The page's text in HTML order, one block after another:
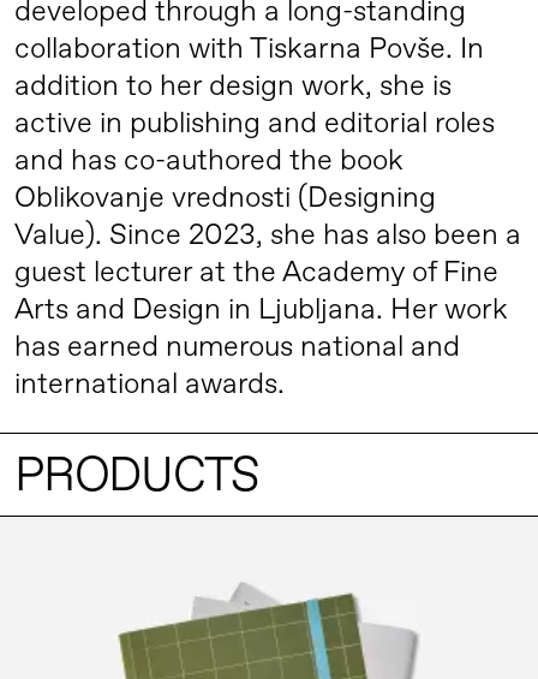
developed through a long-standing
collaboration with Tiskarna Povše. In
addition to her design work, she is
active in publishing and editorial roles
and has co-authored the book
Oblikovanje vrednosti (Designing
Value). Since 2023, she has also been a
guest lecturer at the Academy of Fine
Arts and Design in Ljubljana. Her work
has earned numerous national and
international awards.
PRODUCTS